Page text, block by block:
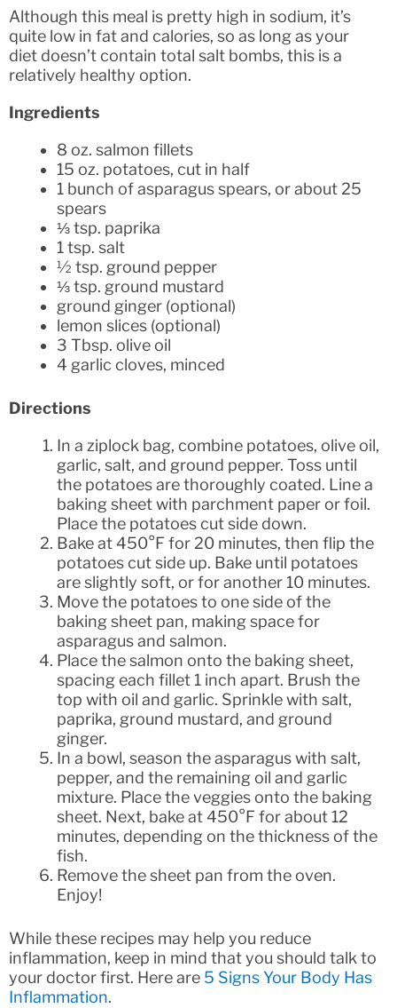
Although this meal is pretty high in sodium, it’s
quite low in fat and calories, so as long as your
diet doesn’t contain total salt bombs, this is a
relatively healthy option.
Ingredients
8 oz. salmon fillets
15 oz. potatoes, cut in half
1 bunch of asparagus spears, or about 25
spears
⅓ tsp. paprika
1 tsp. salt
½ tsp. ground pepper
⅓ tsp. ground mustard
ground ginger (optional)
lemon slices (optional)
3 Tbsp. olive oil
4 garlic cloves, minced
Directions
In a ziplock bag, combine potatoes, olive oil,
garlic, salt, and ground pepper. Toss until
the potatoes are thoroughly coated. Line a
baking sheet with parchment paper or foil.
Place the potatoes cut side down.
Bake at 450°F for 20 minutes, then flip the
potatoes cut side up. Bake until potatoes
are slightly soft, or for another 10 minutes.
Move the potatoes to one side of the
baking sheet pan, making space for
asparagus and salmon.
Place the salmon onto the baking sheet,
spacing each fillet 1 inch apart. Brush the
top with oil and garlic. Sprinkle with salt,
paprika, ground mustard, and ground
ginger.
In a bowl, season the asparagus with salt,
pepper, and the remaining oil and garlic
mixture. Place the veggies onto the baking
sheet. Next, bake at 450°F for about 12
minutes, depending on the thickness of the
fish.
Remove the sheet pan from the oven.
Enjoy!
While these recipes may help you reduce
inflammation, keep in mind that you should talk to
your doctor first. Here are 5 Signs Your Body Has
Inflammation.